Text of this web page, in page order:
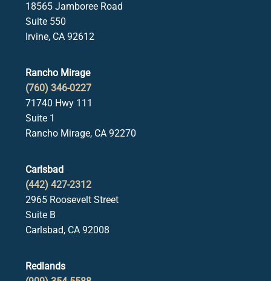
18565 Jamboree Road
Suite 550
Irvine, CA 92612
Rancho Mirage
(760) 346-0227
71740 Hwy 111
Suite 1
Rancho Mirage, CA 92270
Carlsbad
(442) 427-2312
2965 Roosevelt Street
Suite B
Carlsbad, CA 92008
Redlands